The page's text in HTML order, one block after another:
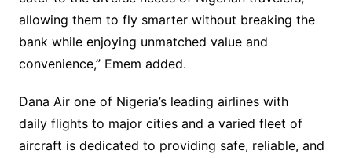
allowing them to fly smarter without breaking the
bank while enjoying unmatched value and
convenience,” Emem added.
Dana Air one of Nigeria’s leading airlines with
daily flights to major cities and a varied fleet of
aircraft is dedicated to providing safe, reliable, and